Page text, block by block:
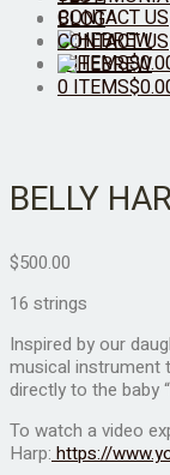
CONTACT US
0 ITEMS$
BLOG
CONTACT US
0 ITEMS$
BELLY
$500.00
16 strings
Inspired by our
musical instrument
directly to the baby
To watch a video
Harp: https://